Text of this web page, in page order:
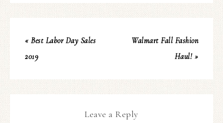
« Best Labor Day Sales
2019
Walmart Fall Fashion
Haul! »
Leave a Reply